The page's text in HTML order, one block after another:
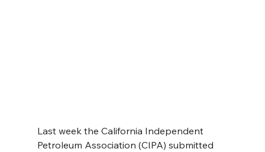
Last week the California Independent
Petroleum Association (CIPA) submitted